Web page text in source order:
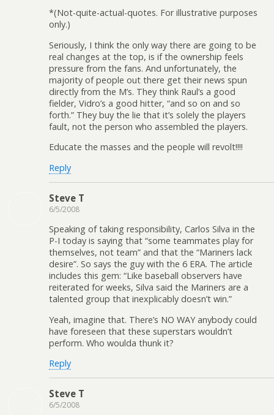
*(Not-quite-actual-quotes. For illustrative purposes
only.)
Seriously, I think the only way there are going to be
real changes at the top, is if the ownership feels
pressure from the fans. And unfortunately, the
majority of people out there get their news spun
directly from the M’s. They think Raul’s a good
fielder, Vidro’s a good hitter, “and so on and so
forth.” They buy the lie that it’s solely the players
fault, not the person who assembled the players.
Educate the masses and the people will revolt!!!!
Reply
Steve T
6/5/2008
Speaking of taking responsibility, Carlos Silva in the
P-I today is saying that “some teammates play for
themselves, not team” and that the “Mariners lack
desire”. So says the guy with the 6 ERA. The article
includes this gem: “Like baseball observers have
reiterated for weeks, Silva said the Mariners are a
talented group that inexplicably doesn’t win.”
Yeah, imagine that. There’s NO WAY anybody could
have foreseen that these superstars wouldn’t
perform. Who woulda thunk it?
Reply
Steve T
6/5/2008